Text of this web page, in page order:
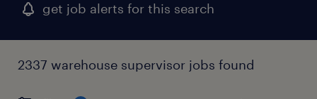
get job alerts for this search
2337 warehouse supervisor jobs found